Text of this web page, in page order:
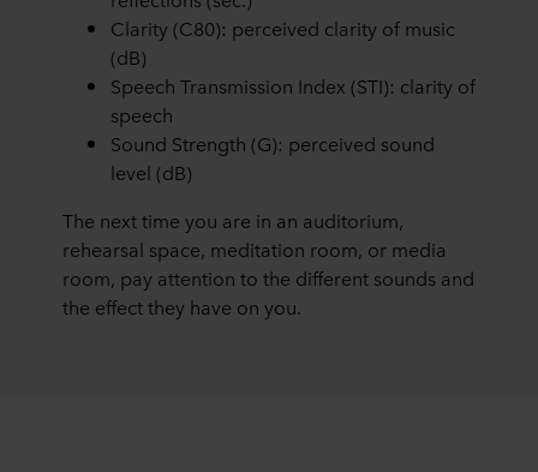
Clarity (C80): perceived clarity of music
(dB)
Speech Transmission Index (STI): clarity of
speech
Sound Strength (G): perceived sound
level (dB)
The next time you are in an auditorium,
rehearsal space, meditation room, or media
room, pay attention to the different sounds and
the effect they have on you.